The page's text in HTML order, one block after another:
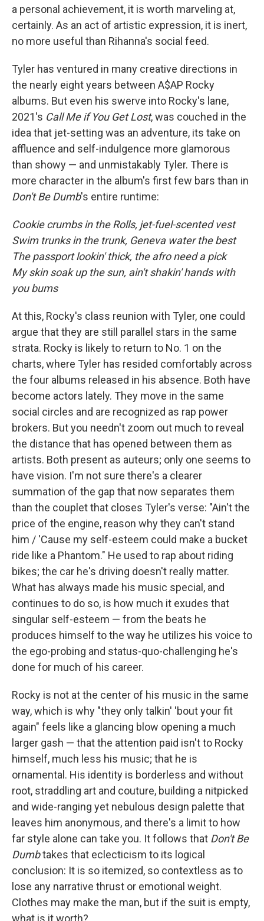
a personal achievement, it is worth marveling at,
certainly. As an act of artistic expression, it is inert,
no more useful than Rihanna's social feed.
Tyler has ventured in many creative directions in
the nearly eight years between A$AP Rocky
albums. But even his swerve into Rocky's lane,
2021's Call Me if You Get Lost, was couched in the
idea that jet-setting was an adventure, its take on
affluence and self-indulgence more glamorous
than showy — and unmistakably Tyler. There is
more character in the album's first few bars than in
Don't Be Dumb's entire runtime:
Cookie crumbs in the Rolls, jet-fuel-scented vest
Swim trunks in the trunk, Geneva water the best
The passport lookin' thick, the afro need a pick
My skin soak up the sun, ain't shakin' hands with
you bums
At this, Rocky's class reunion with Tyler, one could
argue that they are still parallel stars in the same
strata. Rocky is likely to return to No. 1 on the
charts, where Tyler has resided comfortably across
the four albums released in his absence. Both have
become actors lately. They move in the same
social circles and are recognized as rap power
brokers. But you needn't zoom out much to reveal
the distance that has opened between them as
artists. Both present as auteurs; only one seems to
have vision. I'm not sure there's a clearer
summation of the gap that now separates them
than the couplet that closes Tyler's verse: "Ain't the
price of the engine, reason why they can't stand
him / 'Cause my self-esteem could make a bucket
ride like a Phantom." He used to rap about riding
bikes; the car he's driving doesn't really matter.
What has always made his music special, and
continues to do so, is how much it exudes that
singular self-esteem — from the beats he
produces himself to the way he utilizes his voice to
the ego-probing and status-quo-challenging he's
done for much of his career.
Rocky is not at the center of his music in the same
way, which is why "they only talkin' 'bout your fit
again" feels like a glancing blow opening a much
larger gash — that the attention paid isn't to Rocky
himself, much less his music; that he is
ornamental. His identity is borderless and without
root, straddling art and couture, building a nitpicked
and wide-ranging yet nebulous design palette that
leaves him anonymous, and there's a limit to how
far style alone can take you. It follows that Don't Be
Dumbtakes that eclecticism to its logical
conclusion: It is so itemized, so contextless as to
lose any narrative thrust or emotional weight.
Clothes may make the man, but if the suit is empty,
what is it worth?